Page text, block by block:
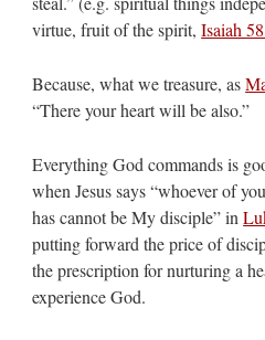
virtue, fruit of the spirit,Isaiah
Because, what we treasure, as
“There your heart will be also.”
Everything God commands is
when Jesus says “whoever of
has cannot be My disciple” in
putting forward the price of
the prescription for nurturing a
experience God.